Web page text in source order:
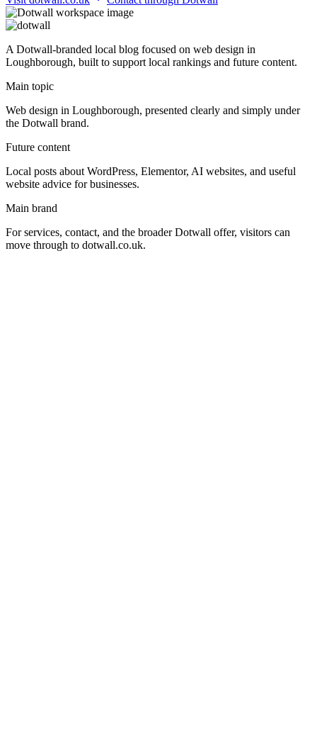
A Dotwall-branded local blog focused on web design in
Loughborough, built to support local rankings and future content.
Main topic
Web design in Loughborough, presented clearly and simply under
the Dotwall brand.
Future content
Local posts about WordPress, Elementor, AI websites, and useful
website advice for businesses.
Main brand
For services, contact, and the broader Dotwall offer, visitors can
move through to dotwall.co.uk.